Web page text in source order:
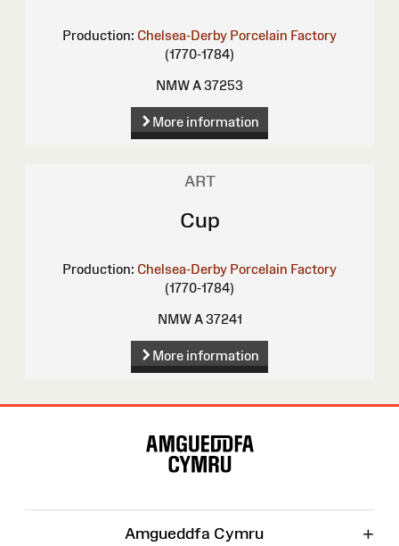
Production: Chelsea-Derby Porcelain Factory
(1770-1784)
NMW A 37253
More information
ART
Cup
Production: Chelsea-Derby Porcelain Factory
(1770-1784)
NMW A 37241
More information
Amgueddfa Cymru +